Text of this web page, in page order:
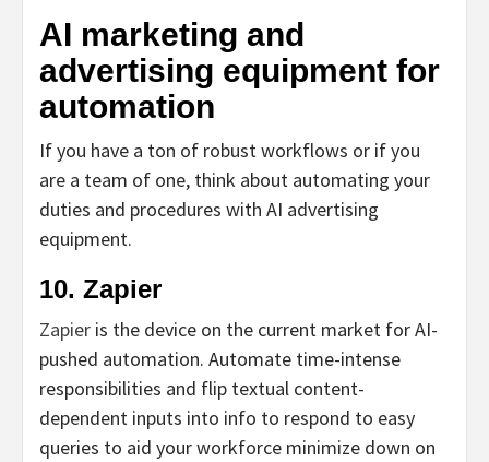
AI marketing and
advertising equipment for
automation
If you have a ton of robust workflows or if you
are a team of one, think about automating your
duties and procedures with AI advertising
equipment.
10. Zapier
Zapier is the device on the current market for AI-
pushed automation. Automate time-intense
responsibilities and flip textual content-
dependent inputs into info to respond to easy
queries to aid your workforce minimize down on